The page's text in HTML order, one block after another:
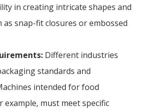
in creating intricate shapes and
as snap-fit closures or embossed
Different industries
standards and
intended for food
example, must meet specific